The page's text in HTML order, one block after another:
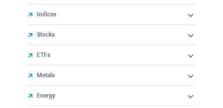
Indices
Stocks
ETFs
Metals
Energy